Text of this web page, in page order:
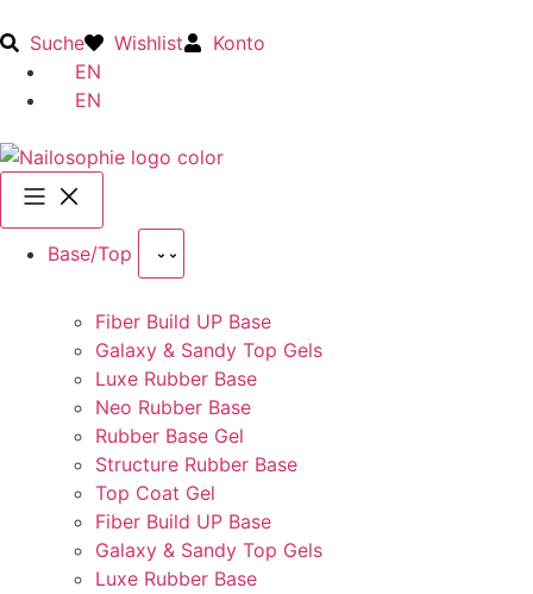
Suche Wishlist
Konto
EN
EN
Base/Top
Fiber Build UP Base
Galaxy & Sandy Top Gels
Luxe Rubber Base
Neo Rubber Base
Rubber Base Gel
Structure Rubber Base
Top Coat Gel
Fiber Build UP Base
Galaxy & Sandy Top Gels
Luxe Rubber Base